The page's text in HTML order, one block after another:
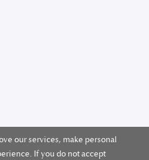
our services, make personal
If you do not accept